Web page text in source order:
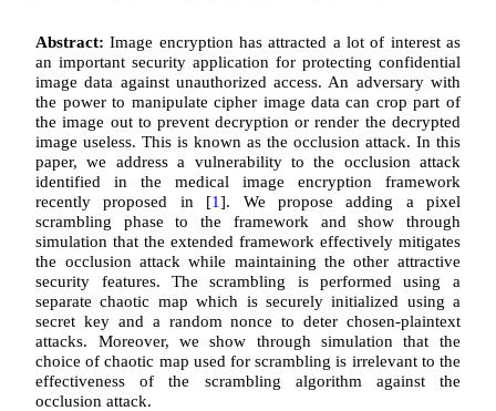
Abstract: Image encryption has attracted a lot of interest as
an important security application for protecting confidential
image data against unauthorized access. An adversary with
the power to manipulate cipher image data can crop part of
the image out to prevent decryption or render the decrypted
image useless. This is known as the occlusion attack. In this
paper, we address a vulnerability to the occlusion attack
identified in the medical image encryption framework
recently proposed in [1]. We propose adding a pixel
scrambling phase to the framework and show through
simulation that the extended framework effectively mitigates
the occlusion attack while maintaining the other attractive
security features. The scrambling is performed using a
separate chaotic map which is securely initialized using a
secret key and a random nonce to deter chosen-plaintext
attacks. Moreover, we show through simulation that the
choice of chaotic map used for scrambling is irrelevant to the
effectiveness of the scrambling algorithm against the
occlusion attack.